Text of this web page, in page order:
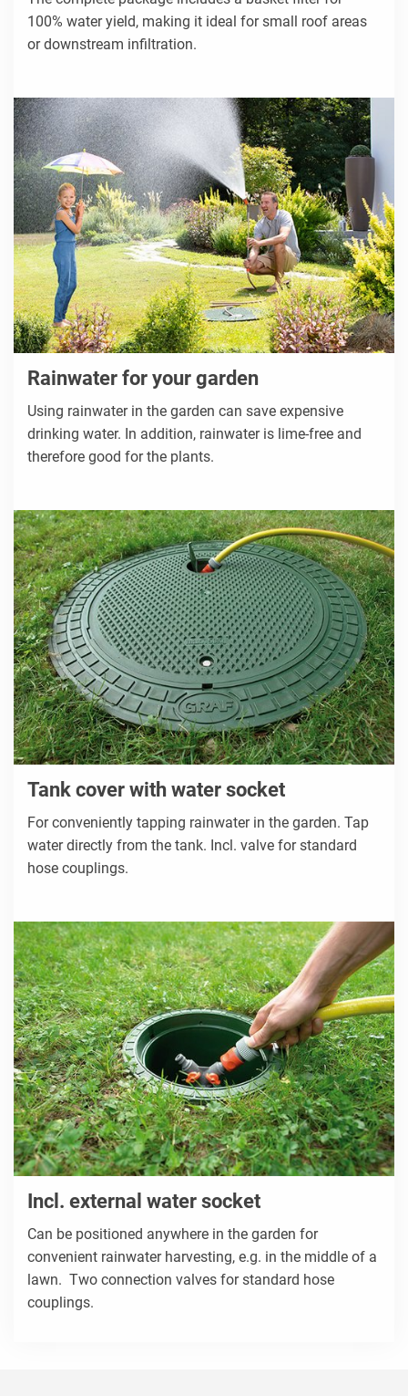
100% water yield, making it ideal for small roof areas
or downstream infiltration.
Rainwater for your garden
Using rainwater in the garden can save expensive
drinking water. In addition, rainwater is lime-free and
therefore good for the plants.
Tank cover with water socket
For conveniently tapping rainwater in the garden. Tap
water directly from the tank. Incl. valve for standard
hose couplings.
Incl. external water socket
Can be positioned anywhere in the garden for
convenient rainwater harvesting, e.g. in the middle of a
lawn. Two connection valves for standard hose
couplings.